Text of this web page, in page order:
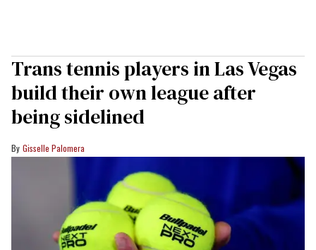
Trans tennis players in Las Vegas
build their own league after
being sidelined
Gisselle Palomera